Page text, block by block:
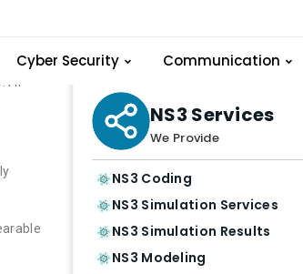
Cyber Security Communication
AI
NS3 Services
We Provide
NS3 Coding
NS3 Simulation Services
NS3 Simulation Results
NS3 Modeling